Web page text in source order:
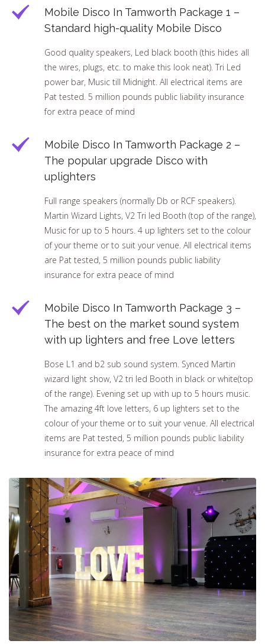
Mobile Disco In Tamworth Package 1 –
Standard high-quality Mobile Disco
Good quality speakers, Led black booth (this hides all
the wires, plugs, etc. to make this look neat). Tri Led
power bar, Music till Midnight. All electrical items are
Pat tested. 5 million pounds public liability insurance
for extra peace of mind
Mobile Disco In Tamworth Package 2 –
The popular upgrade Disco with
uplighters
Full range speakers (normally Db or RCF speakers).
Martin Wizard Lights, V2 Tri led Booth (top of the range),
Music for up to 5 hours. 4 up lighters set to the colour
of your theme or to suit your venue. All electrical items
are Pat tested, 5 million pounds public liability
insurance for extra peace of mind
Mobile Disco In Tamworth Package 3 –
The best on the market sound system
with up lighters and free Love letters
Bose L1 and b2 sub sound system. Synced Martin
wizard light show, V2 tri led Booth in black or white(top
of the range). Evening set up with up to 5 hours music.
The amazing 4ft love letters, 6 up lighters set to the
colour of your theme or to suit your venue. All electrical
items are Pat tested, 5 million pounds public liability
insurance for extra peace of mind